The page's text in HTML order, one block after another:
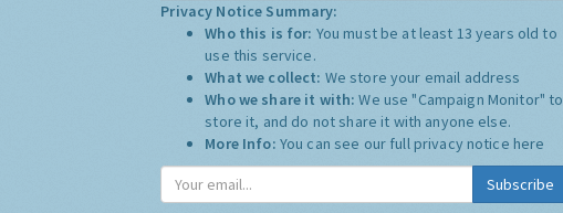
Privacy Notice Summary:
Who this is for: You must be at least 13 years old to
use this service.
What we collect: We store your email address
Who we share it with:We use "Campaign Monitor" to
store it, and do not share it with anyone else.
More Info: You can see our full privacy notice here
Subscribe